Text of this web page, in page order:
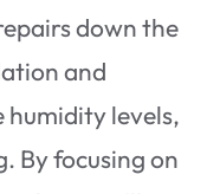
down the
and
levels,
By focusing on